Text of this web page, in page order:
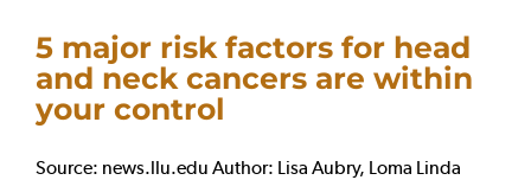
5 major risk factors for head
and neck cancers are within
your control
Source: news.llu.edu Author: Lisa Aubry, Loma Linda